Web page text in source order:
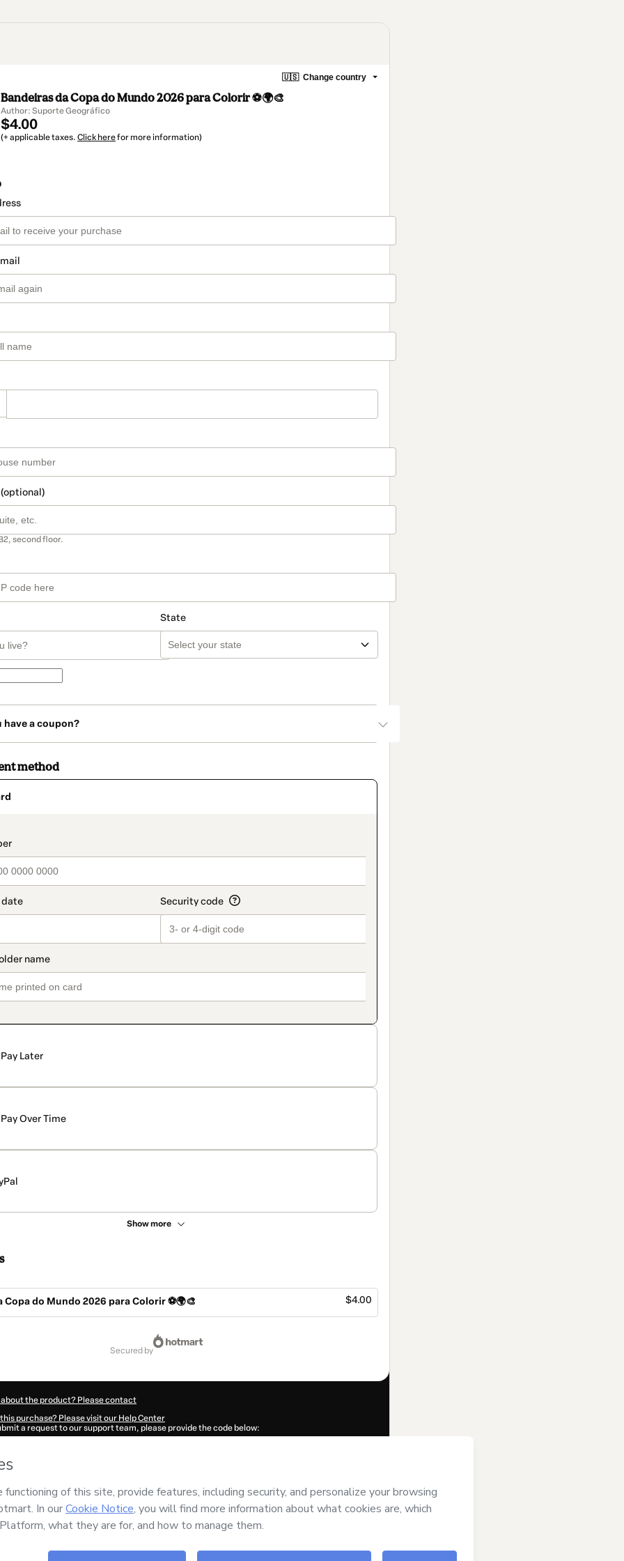
🇺🇸 Change country
Bandeiras da Copa do Mundo 2026 para Colorir ⚽🌍🎨
Author: Suporte Geográfico
$4.00
(+ applicable taxes. Click herefor more information)
second floor.
State
have a coupon?
method
Pay Later
Pay Over Time
Show more
Copa do Mundo 2026 para Colorir ⚽🌍🎨 $4.00
secured by
the product? Please contact
purchase? Please visit our Help Center
a request to our support team, please provide the code below:
autofill in?
has no responsibility for the content and/or control over it; (ii) agree to Hotmart’sTerms of Use
and (iii) am of legal age or authorized and accompanied by a legal
your purchasehere.